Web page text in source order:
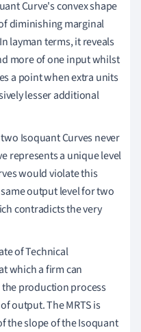
Curve's convex shape
diminishing marginal
layman terms, it reveals
more of one input whilst
a point when extra units
lesser additional
Isoquant Curves never
represents a unique level
would violate this
output level for two
contradicts the very
of Technical
which a firm can
production process
output. The MRTS is
the slope of the Isoquant